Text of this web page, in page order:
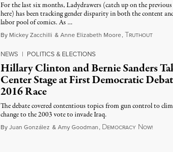
For the last six months, Ladydrawers (catch up on the
here) has been tracking gender disparity in both the content
labor pool of comics. As …
By Mickey Zacchilli & Anne Elizabeth Moore, TRUTHOUT
NEWS | POLITICS & ELECTIONS
Hillary Clinton and Bernie Sanders
Center Stage at First Democratic
2016 Race
The debate covered contentious topics from gun control to
change to the 2003 vote to invade Iraq.
ByJuan González & Amy Goodman, DEMOCRACY NOW!